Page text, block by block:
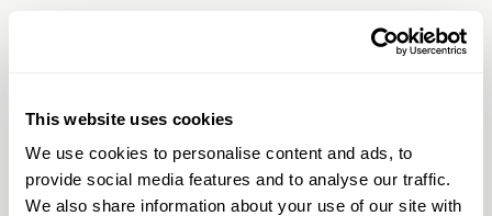
This website uses cookies
We use cookies to personalise content and ads, to
provide social media features and to analyse our traffic.
We also share information about your use of our site with
Are you still having ambiguities? Don't hesitate to
Contact